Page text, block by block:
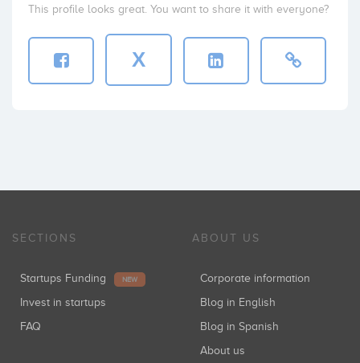
This profile looks great. You want to share it with everyone?
X
SECTIONS
Startups Funding NEW
Invest in startups
FAQ
ABOUT US
Corporate information
Blog in English
Blog in Spanish
About us